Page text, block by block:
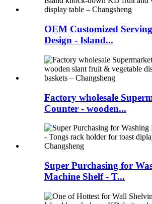
OEM Customized
Design - Island...
Factory wholesale
Counter - wooden...
Super Purchasing for
Machine Shelf - T...